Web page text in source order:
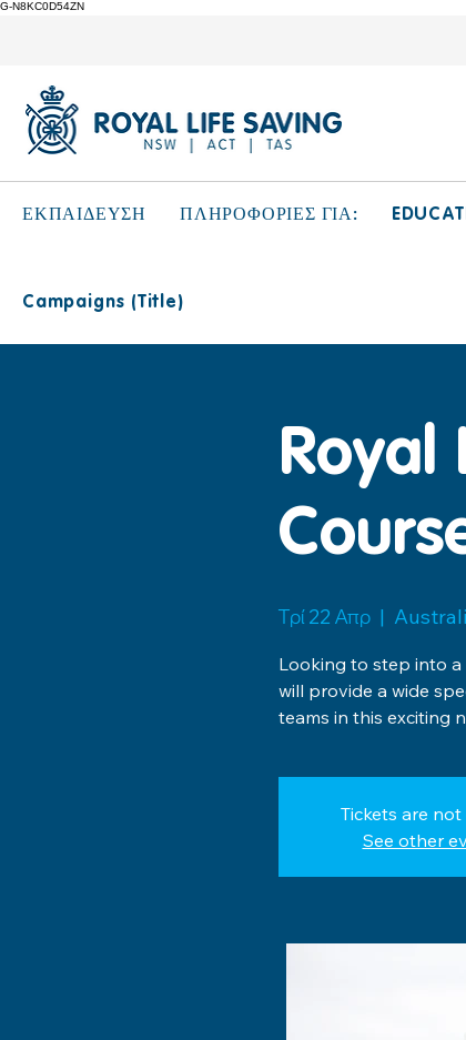
G-N8KC0D54ZN
ΕΚΠΑΙΔΕΥΣΗ ΠΛΗΡΟΦΟΡΙΕΣ ΓΙΑ:
Campaigns (Title)
Royal
Τρί 22 Απρ
  |
Looking to step into a
will provide a wide
teams in this exciting
Tickets are not
See other